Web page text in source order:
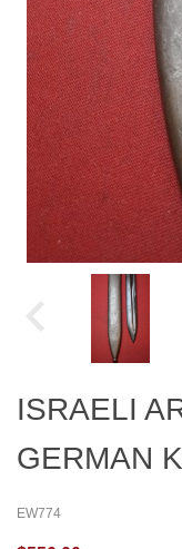
ISRAELI
GERMAN
EW774